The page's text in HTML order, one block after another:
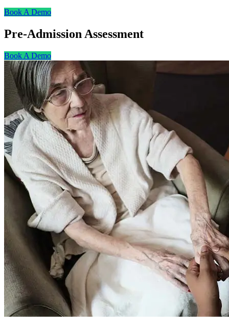
Book A Demo
Pre-Admission Assessment
Book A Demo